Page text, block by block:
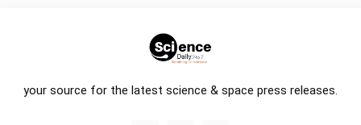
your source for the latest science & space press releases.